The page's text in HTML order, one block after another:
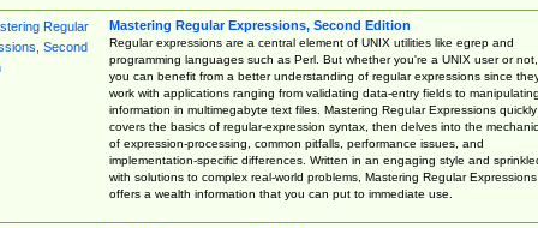
Mastering Regular Expressions, Second Edition
Regular expressions are a central element of UNIX utilities like egrep and
programming languages such as Perl. But whether you're a UNIX user or not,
you can benefit from a better understanding of regular expressions since
work with applications ranging from validating data-entry fields to manipulating
information in multimegabyte text files. Mastering Regular Expressions quickly
covers the basics of regular-expression syntax, then delves into the
of expression-processing, common pitfalls, performance issues, and
implementation-specific differences. Written in an engaging style and
with solutions to complex real-world problems, Mastering Regular Expressions
offers a wealth information that you can put to immediate use.